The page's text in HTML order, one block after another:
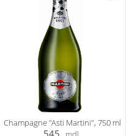
Champagne "Asti Martini", 750 ml
545